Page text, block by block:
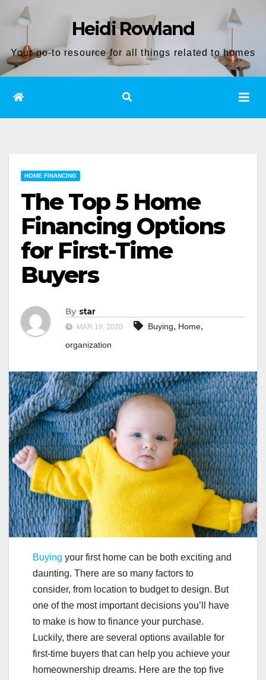
content
Heidi Rowland
Your go-to resource for all things related to homes
HOME FINANCING
The Top 5 Home
Financing Options
for First-Time
Buyers
By star
MAR 19, 2020 Buying, Home,
organization
Buying your first home can be both exciting and
daunting. There are so many factors to
consider, from location to budget to design. But
one of the most important decisions you’ll have
to make is how to finance your purchase.
Luckily, there are several options available for
first-time buyers that can help you achieve your
homeownership dreams. Here are the top five